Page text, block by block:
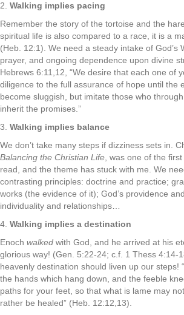
2. Walking implies pacing
Remember the story of the tortoise and the
spiritual life is also compared to a race, it is a
(Heb. 12:1). We need a steady intake of God’s
prayer, and ongoing dependence upon divine
Hebrews 6:11,12, “We desire that each one of
diligence to the full assurance of hope until the
become sluggish, but imitate those who
inherit the promises.”
3. Walking implies balance
We don’t take many steps if dizziness sets in.
Balancing the Christian Life , was one of the
read, and the theme has stuck with me. We
contrasting principles: doctrine and practice;
works (the evidence of it); God’s providence
individuality and relationships…
4. Walking implies a destination
Enoch walked with God, and he arrived at his
glorious way! (Gen. 5:22-24; c.f. 1 Thess 4:14-
heavenly destination should liven up our steps!
the hands which hang down, and the feeble
paths for your feet, so that what is lame may
rather be healed” (Heb. 12:12,13).